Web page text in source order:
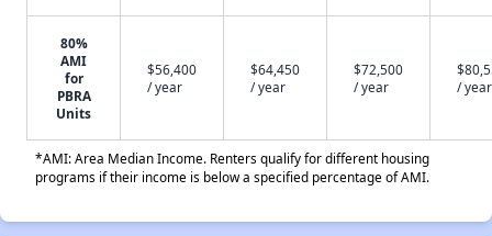
80%
AMI
for
PBRA
Units
$56,400
/ year
$64,450
/ year
$72,500
/ year
/ year
*AMI: Area Median Income. Renters qualify for different housing
programs if their income is below a specified percentage of AMI.